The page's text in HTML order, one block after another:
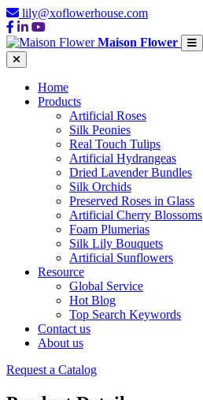
lily@xoflowerhouse.com
Maison Flower
Home
Products
Artificial Roses
Silk Peonies
Real Touch Tulips
Artificial Hydrangeas
Dried Lavender Bundles
Silk Orchids
Preserved Roses in Glass
Artificial Cherry Blossoms
Foam Plumerias
Silk Lily Bouquets
Artificial Sunflowers
Resource
Global Service
Hot Blog
Top Search Keywords
Contact us
About us
Request a Catalog